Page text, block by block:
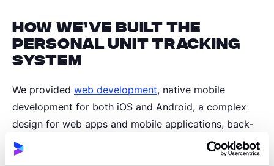
How we’ve built the
personal unit tracking
system
We provided web development, native mobile
development for both iOS and Android, a complex
design for web apps and mobile applications, back-
end development using AWS Python native solutions,
and front-end development for creating a multi-